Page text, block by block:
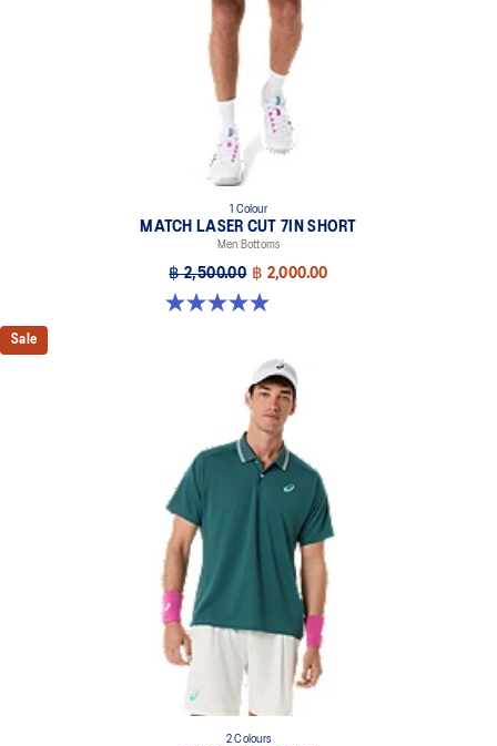
1 Colour
MATCH LASER CUT 7IN SHORT
Men Bottoms
฿ 2,500.00 ฿ 2,000.00
5.0 out of 5 stars. 4 reviews
Sale
2 Colours